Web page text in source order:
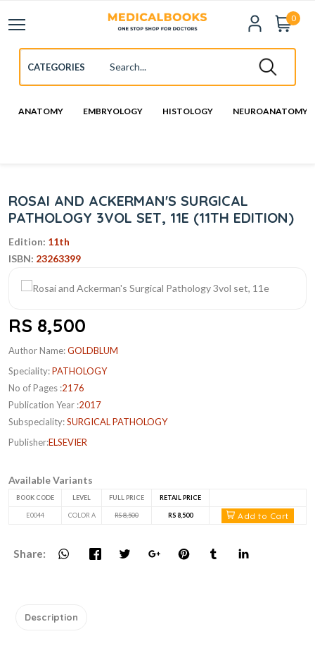
0
ANATOMY EMBRYOLOGY HISTOLOGY NEUROANATOMY
ROSAI AND ACKERMAN'S SURGICAL
PATHOLOGY 3VOL SET, 11E (11TH EDITION)
Edition: 11th
ISBN: 23263399
RS 8,500
Author Name:GOLDBLUM
Speciality:PATHOLOGY
No of Pages :2176
Publication Year :2017
Subspeciality:SURGICAL PATHOLOGY
Publisher:ELSEVIER
Available Variants
BOOK CODE LEVEL FULL PRICE RETAIL PRICE
E0044 COLOR A RS 8,500 RS 8,500 Add to Cart
Share:
Description